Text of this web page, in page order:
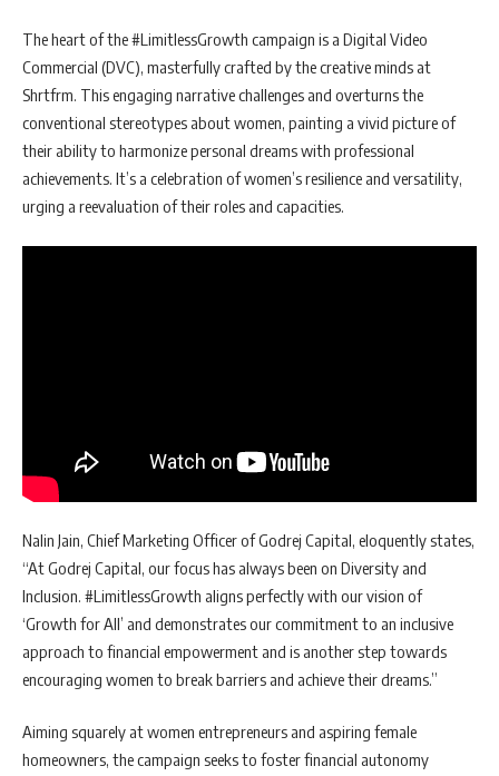
The heart of the #LimitlessGrowth campaign is a Digital Video
Commercial (DVC), masterfully crafted by the creative minds at
Shrtfrm. This engaging narrative challenges and overturns the
conventional stereotypes about women, painting a vivid picture of
their ability to harmonize personal dreams with professional
achievements. It’s a celebration of women’s resilience and versatility,
urging a reevaluation of their roles and capacities.
Nalin Jain, Chief Marketing Officer of Godrej Capital, eloquently states,
“At Godrej Capital, our focus has always been on Diversity and
Inclusion. #LimitlessGrowth aligns perfectly with our vision of
‘Growth for All’ and demonstrates our commitment to an inclusive
approach to financial empowerment and is another step towards
encouraging women to break barriers and achieve their dreams.”
Aiming squarely at women entrepreneurs and aspiring female
homeowners, the campaign seeks to foster financial autonomy